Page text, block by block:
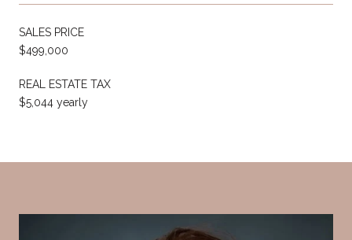
SALES PRICE
$499,000
REAL ESTATE TAX
$5,044 yearly